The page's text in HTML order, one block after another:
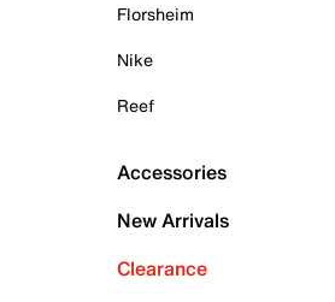
Florsheim
Nike
Reef
Accessories
New Arrivals
Clearance